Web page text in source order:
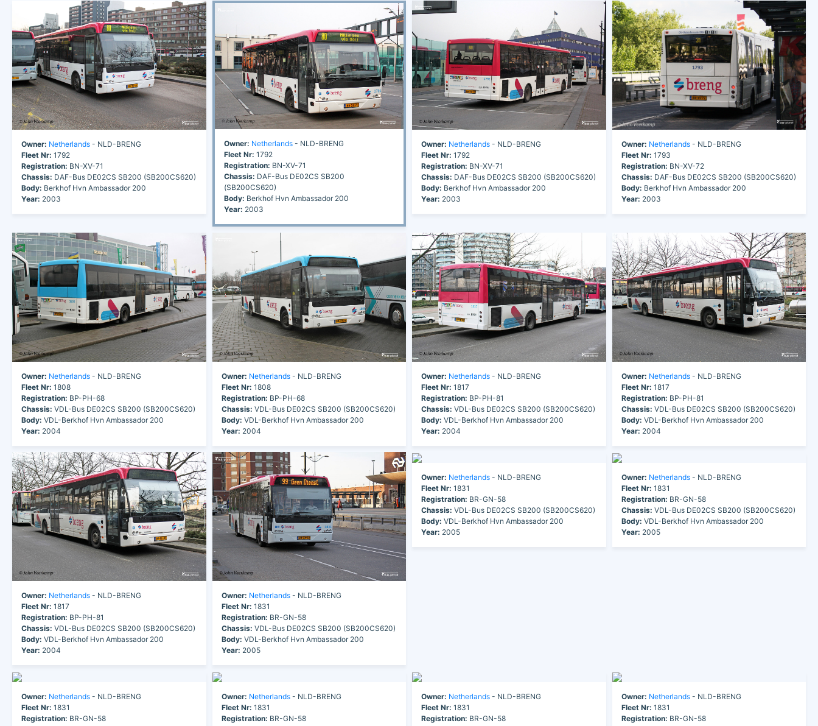
Owner: Netherlands - NLD-BRENG
Fleet Nr: 1792
Registration: BN-XV-71
Chassis: DAF-Bus DE02CS SB200 (SB200CS620)
Body: Berkhof Hvn Ambassador 200
Year: 2003
Owner: Netherlands- NLD-BRENG
Fleet Nr: 1792
Registration: BN-XV-71
Chassis: DAF-Bus DE02CS SB200
(SB200CS620)
Body: Berkhof Hvn Ambassador 200
Year: 2003
Owner: Netherlands - NLD-BRENG
Fleet Nr: 1792
Registration: BN-XV-71
Chassis: DAF-Bus DE02CS SB200 (SB200CS620)
Body: Berkhof Hvn Ambassador 200
Year: 2003
Owner: Netherlands- NLD-BRENG
Fleet Nr: 1793
Registration: BN-XV-72
Chassis: DAF-Bus DE02CS SB200 (SB200CS620)
Body: Berkhof Hvn Ambassador 200
Year: 2003
Owner: Netherlands - NLD-BRENG
Fleet Nr: 1808
Registration: BP-PH-68
Chassis: VDL-Bus DE02CS SB200 (SB200CS620)
Body: VDL-Berkhof Hvn Ambassador 200
Year: 2004
Owner: Netherlands- NLD-BRENG
Fleet Nr: 1808
Registration: BP-PH-68
Chassis: VDL-Bus DE02CS SB200 (SB200CS620)
Body: VDL-Berkhof Hvn Ambassador 200
Year: 2004
Owner: Netherlands - NLD-BRENG
Fleet Nr: 1817
Registration: BP-PH-81
Chassis: VDL-Bus DE02CS SB200 (SB200CS620)
Body: VDL-Berkhof Hvn Ambassador 200
Year: 2004
Owner: Netherlands- NLD-BRENG
Fleet Nr: 1817
Registration: BP-PH-81
Chassis: VDL-Bus DE02CS SB200 (SB200CS620)
Body: VDL-Berkhof Hvn Ambassador 200
Year: 2004
Owner: Netherlands - NLD-BRENG
Fleet Nr: 1817
Registration: BP-PH-81
Chassis: VDL-Bus DE02CS SB200 (SB200CS620)
Body: VDL-Berkhof Hvn Ambassador 200
Year: 2004
Owner: Netherlands- NLD-BRENG
Fleet Nr: 1831
Registration: BR-GN-58
Chassis: VDL-Bus DE02CS SB200 (SB200CS620)
Body: VDL-Berkhof Hvn Ambassador 200
Year: 2005
Owner: Netherlands - NLD-BRENG
Fleet Nr: 1831
Registration: BR-GN-58
Chassis: VDL-Bus DE02CS SB200 (SB200CS620)
Body: VDL-Berkhof Hvn Ambassador 200
Year: 2005
Owner: Netherlands- NLD-BRENG
Fleet Nr: 1831
Registration: BR-GN-58
Chassis: VDL-Bus DE02CS SB200 (SB200CS620)
Body: VDL-Berkhof Hvn Ambassador 200
Year: 2005
Owner: Netherlands - NLD-BRENG
Fleet Nr: 1831
Registration: BR-GN-58
Owner: Netherlands- NLD-BRENG
Fleet Nr: 1831
Registration: BR-GN-58
Owner: Netherlands - NLD-BRENG
Fleet Nr: 1831
Registration: BR-GN-58
Owner: Netherlands- NLD-BRENG
Fleet Nr: 1831
Registration: BR-GN-58